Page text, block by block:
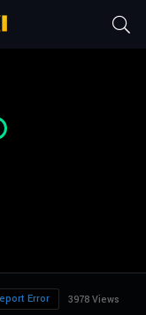
3978 Views
Error